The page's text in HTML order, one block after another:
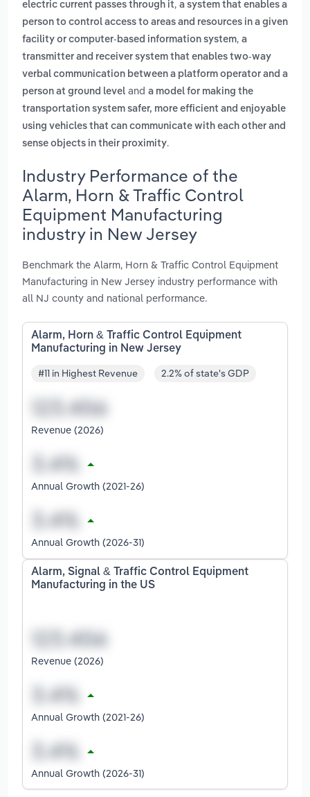
electric current passes through it, a system that enables a
person to control access to areas and resources in a given
facility or computer-based information system, a
transmitter and receiver system that enables two-way
verbal communication between a platform operator and a
person at ground level and a model for making the
transportation system safer, more efficient and enjoyable
using vehicles that can communicate with each other and
sense objects in their proximity.
Industry Performance of the
Alarm, Horn & Traffic Control
Equipment Manufacturing
industry in New Jersey
Benchmark the Alarm, Horn & Traffic Control Equipment
Manufacturing in New Jersey industry performance with
all NJ county and national performance.
Alarm, Horn & Traffic Control Equipment
Manufacturing in New Jersey
#11 in Highest Revenue 2.2% of state's GDP
Revenue (2026)
Annual Growth (2021-26)
Annual Growth (2026-31)
Alarm, Signal & Traffic Control Equipment
Manufacturing in the US
Revenue (2026)
Annual Growth (2021-26)
Annual Growth (2026-31)